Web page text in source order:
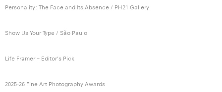
Personality: The Face and Its Absence / PH21 Gallery
Show Us Your Type / São Paulo
Life Framer – Editor’s Pick
2025-26 Fine Art Photography Awards